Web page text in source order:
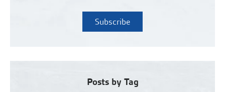
Posts by Tag